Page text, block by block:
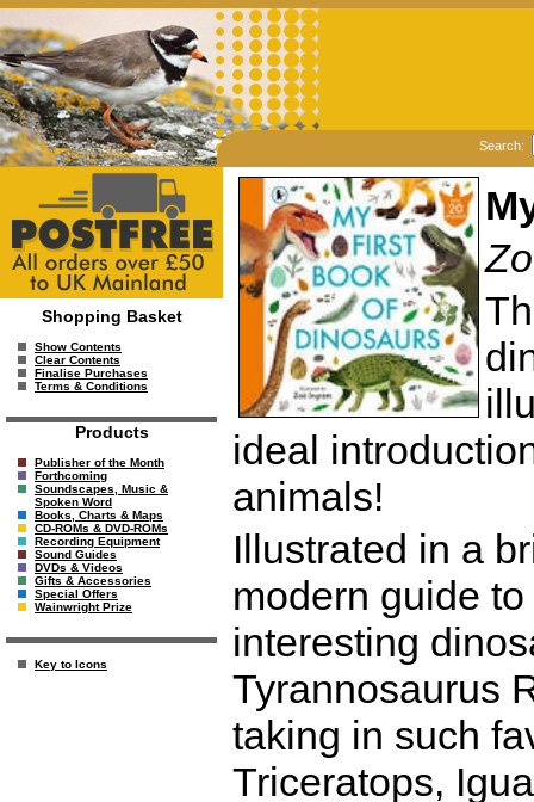
Search:
Shopping Basket
Show Contents
Clear Contents
Finalise Purchases
Terms & Conditions
Products
Publisher of the Month
Forthcoming
Soundscapes, Music &
Spoken Word
Books, Charts & Maps
CD-ROMs & DVD-ROMs
Recording Equipment
Sound Guides
DVDs & Videos
Gifts & Accessories
Special Offers
Wainwright Prize
Key to Icons
ideal
animals!
Illustrated in a
modern guide
interesting
Tyrannosaurus
taking in such
Triceratops,